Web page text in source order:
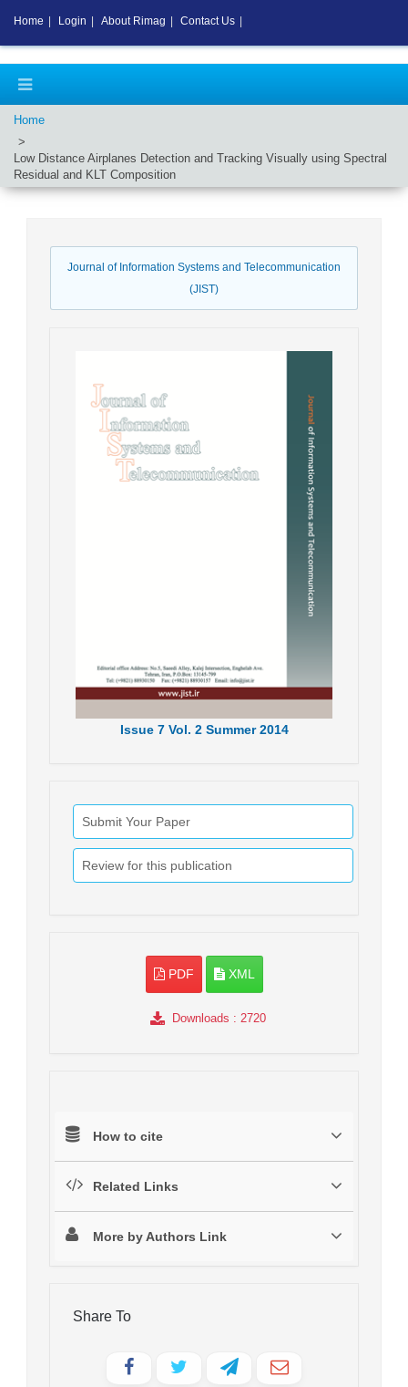
Home
Low Distance Airplanes Detection and Tracking Visually using Spectral
Residual and KLT Composition
Journal of Information Systems and Telecommunication
(JIST)
Issue7 Vol. 2 Summer 2014
Submit Your Paper
Review for this publication
PDF XML
Downloads : 2720
How to cite
Related Links
More by Authors Link
Share To
Home Login About Rimag Contact Us